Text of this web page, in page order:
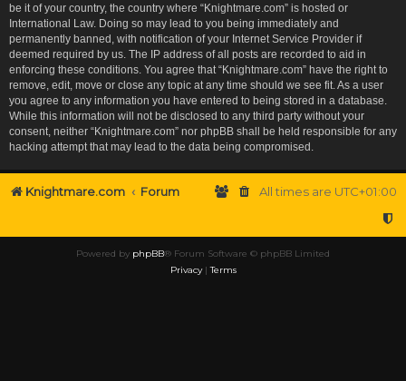
be it of your country, the country where “Knightmare.com” is hosted or
International Law. Doing so may lead to you being immediately and
permanently banned, with notification of your Internet Service Provider if
deemed required by us. The IP address of all posts are recorded to aid in
enforcing these conditions. You agree that “Knightmare.com” have the right to
remove, edit, move or close any topic at any time should we see fit. As a user
you agree to any information you have entered to being stored in a database.
While this information will not be disclosed to any third party without your
consent, neither “Knightmare.com” nor phpBB shall be held responsible for any
hacking attempt that may lead to the data being compromised.
Knightmare.com Forum All times are UTC+01:00
Powered by phpBB® Forum Software © phpBB Limited
Privacy|Terms